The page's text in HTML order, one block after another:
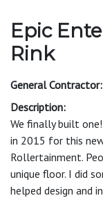
Epic
Rink
General Contractor:
Description:
We finally built
in 2015 for this
Rollertainment.
unique floor. I did
helped design and